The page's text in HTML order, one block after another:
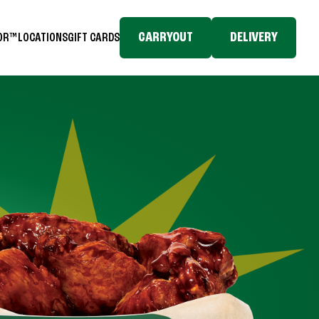
LOCATIONSGIFT CARDS CARRYOUT DELIVERY